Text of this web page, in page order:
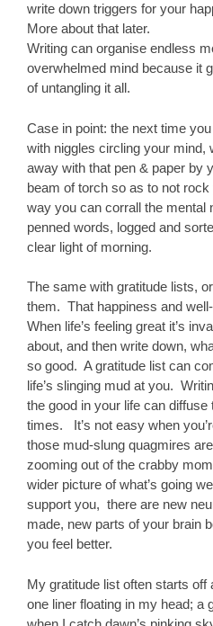
write down triggers for your
More about that later.
Writing can organise endless
overwhelmed mind because it
of untangling it all.
Case in point: the next time
with niggles circling your mind,
away with that pen & paper by
beam of torch so as to not
way you can corrall the mental
penned words, logged and
clear light of morning.
The same with gratitude lists,
them. That happiness and
When life’s feeling great it’s
about, and then write down,
so good. A gratitude list can
life’s slinging mud at you.
the good in your life can
times. It’s not easy when
those mud-slung quagmires
zooming out of the crabby
wider picture of what’s going
support you, there are new
made, new parts of your brain
you feel better.
My gratitude list often starts off
one liner floating in my head; a